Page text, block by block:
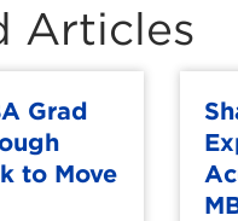
Articles
Grad
to Move